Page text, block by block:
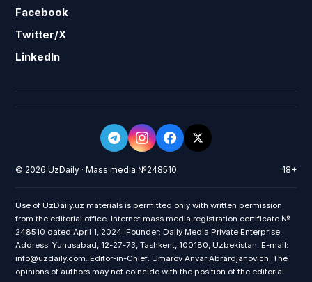
Facebook
Twitter/X
LinkedIn
© 2026 UzDaily · Mass media №248510 18+
Use of UzDaily.uz materials is permitted only with written permission
from the editorial office. Internet mass media registration certificate №
248510 dated April 1, 2024. Founder: Daily Media Private Enterprise.
Address: Yunusabad, 12-27-73, Tashkent, 100180, Uzbekistan. E-mail:
info@uzdaily.com. Editor-in-Chief: Umarov Anvar Abrardjanovich. The
opinions of authors may not coincide with the position of the editorial